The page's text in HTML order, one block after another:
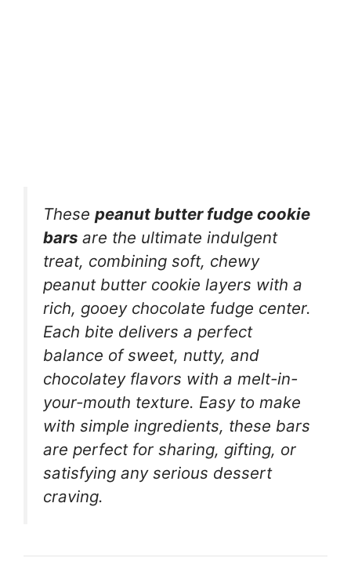
These peanut butter fudge cookie
bars are the ultimate indulgent
treat, combining soft, chewy
peanut butter cookie layers with a
rich, gooey chocolate fudge center.
Each bite delivers a perfect
balance of sweet, nutty, and
chocolatey flavors with a melt-in-
your-mouth texture. Easy to make
with simple ingredients, these bars
are perfect for sharing, gifting, or
satisfying any serious dessert
craving.